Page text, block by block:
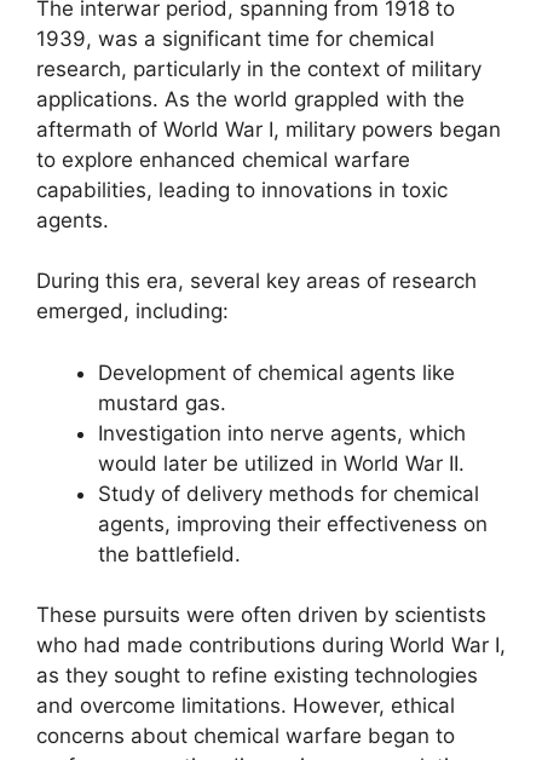
The interwar period, spanning from 1918 to
1939, was a significant time for chemical
research, particularly in the context of military
applications. As the world grappled with the
aftermath of World War I, military powers began
to explore enhanced chemical warfare
capabilities, leading to innovations in toxic
agents.
During this era, several key areas of research
emerged, including:
Development of chemical agents like
mustard gas.
Investigation into nerve agents, which
would later be utilized in World War II.
Study of delivery methods for chemical
agents, improving their effectiveness on
the battlefield.
These pursuits were often driven by scientists
who had made contributions during World War I,
as they sought to refine existing technologies
and overcome limitations. However, ethical
concerns about chemical warfare began to